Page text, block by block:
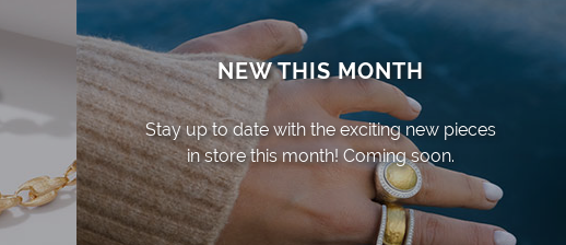
NEW THIS MONTH
Stay up to date with the exciting new pieces
in store this month! Coming soon.